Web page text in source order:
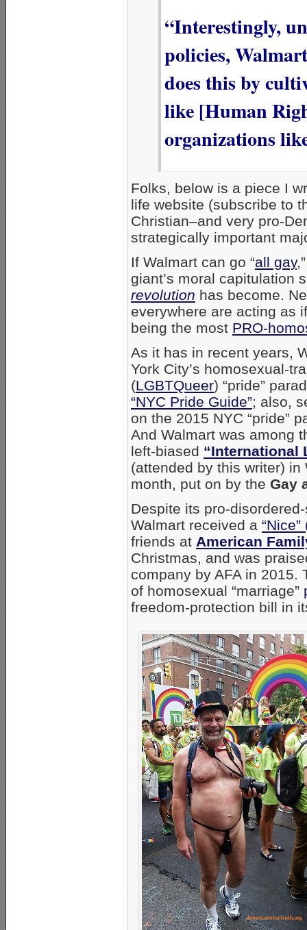
“Interestingly,
policies,
does this by
like [Human
organizations
Folks, below is a piece I
life website (subscribe to
Christian–and very pro-
strategically important
If Walmart can go “all gay
giant’s moral capitulation
revolution has become.
everywhere are acting as
being the most PRO-
As it has in recent years,
York City’s homosexual-
(LGBTQueer) “pride”
“NYC Pride Guide”; also,
on the 2015 NYC “pride”
And Walmart was among
left-biased “International
(attended by this writer)
month, put on by the Gay
Despite its pro-
Walmart received a
friends at American
Christmas, and was
company by AFA in 2015.
of homosexual “marriage”
freedom-protection bill in